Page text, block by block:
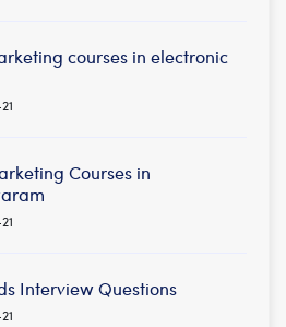
courses in electronic
Courses in
Interview Questions